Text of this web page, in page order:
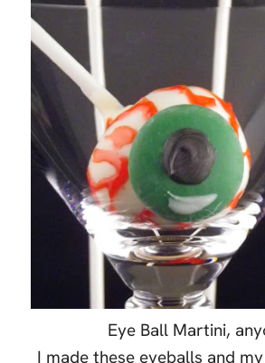
Eye Ball Martini,
I made these eyeballs and